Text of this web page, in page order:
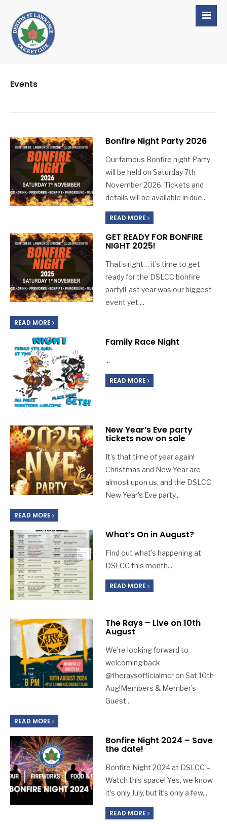
Events
Bonfire Night Party 2026
Our famous Bonfire night Party
will be held on Saturday 7th
November 2026. Tickets and
details will be available in due...
READ MORE
GET READY FOR BONFIRE
NIGHT 2025!
That’s right… it’s time to get
ready for the DSLCC bonfire
party!Last year was our biggest
event yet,...
READ MORE
Family Race Night
...
READ MORE
New Year’s Eve party
tickets now on sale
It’s that time of year again!
Christmas and New Year are
almost upon us, and the DSLCC
New Year’s Eve party...
READ MORE
What’s On in August?
Find out what’s happening at
DSLCC this month...
READ MORE
The Rays – Live on 10th
August
We’re looking forward to
welcoming back
@theraysofficialmcr on Sat 10th
Aug!Members & Member’s
Guest...
READ MORE
Bonfire Night 2024 – Save
the date!
Bonfire Night 2024 at DSLCC –
Watch this space! Yes, we know
it’s only July, but it’s only a few...
READ MORE